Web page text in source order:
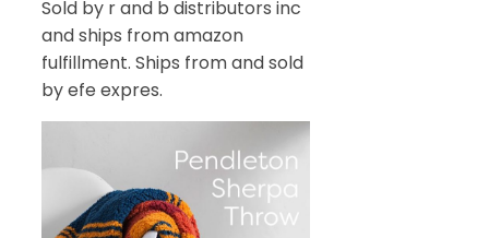
Sold by r and b distributors inc
and ships from amazon
fulfillment. Ships from and sold
by efe expres.